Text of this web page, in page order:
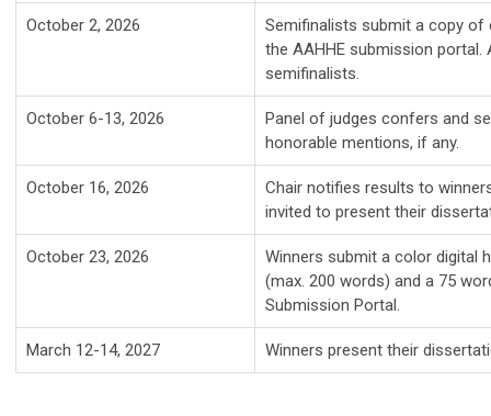
October 2, 2026
Semifinalists submit a copy of
the AAHHE submission
semifinalists.
October 6-13, 2026
Panel of judges confers and
honorable mentions, if any.
October 16, 2026
Chair notifies results to
invited to present their
October 23, 2026
Winners submit a color digital
(max. 200 words) and a 75
Submission Portal.
March 12-14, 2027 Winners present their